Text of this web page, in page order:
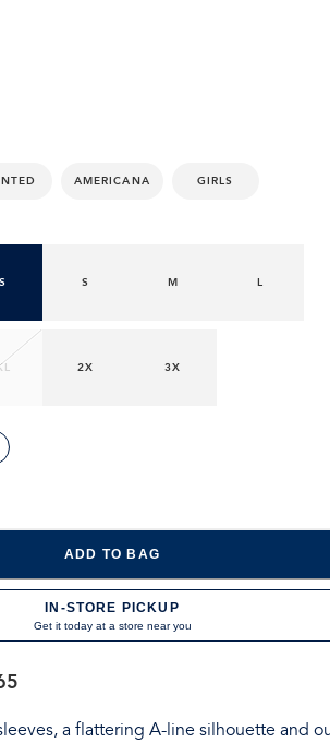
AMERICANA GIRLS
S M L
2X 3X
ADD TO BAG
IN-STORE PICKUP
Get it today at a store near you
a flattering A-line silhouette and